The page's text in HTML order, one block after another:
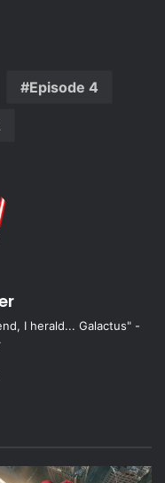
Episode 4
I herald... Galactus" -